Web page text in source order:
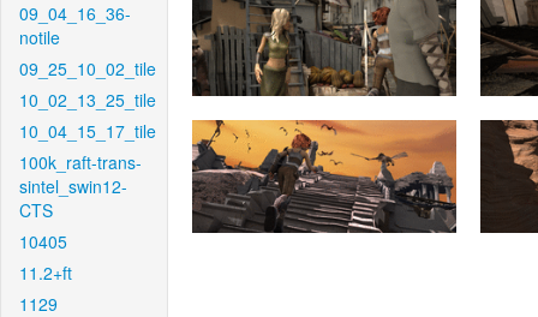
09_04_16_36-
notile
09_25_10_02_tile
10_02_13_25_tile
10_04_15_17_tile
100k_raft-trans-
sintel_swin12-
CTS
10405
11.2+ft
1129